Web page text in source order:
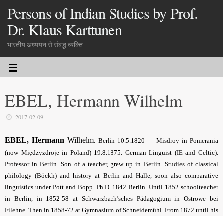
Persons of Indian Studies by Prof.
Dr. Klaus Karttunen
भारतीय अध्ययन से संबद्ध व्यक्ति
EBEL, Hermann Wilhelm
2017-02-09
EBEL, Hermann Wilhelm. Berlin 10.5.1820 — Misdroy in Pomerania
(now Międzyzdroje in Poland) 19.8.1875. German Linguist (IE and Celtic).
Professor in Berlin. Son of a teacher, grew up in Berlin. Studies of classical
philology (Böckh) and history at Berlin and Halle, soon also comparative
linguistics under Pott and Bopp. Ph.D. 1842 Berlin. Until 1852 schoolteacher
in Berlin, in 1852-58 at Schwarzbach’sches Pädagogium in Ostrowe bei
Filehne. Then in 1858-72 at Gymnasium of Schneidemühl. From 1872 until his